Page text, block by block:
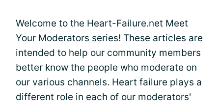
Welcome to the Heart-Failure.net Meet
Your Moderators series! These articles are
intended to help our community members
better know the people who moderate on
our various channels. Heart failure plays a
different role in each of our moderators'